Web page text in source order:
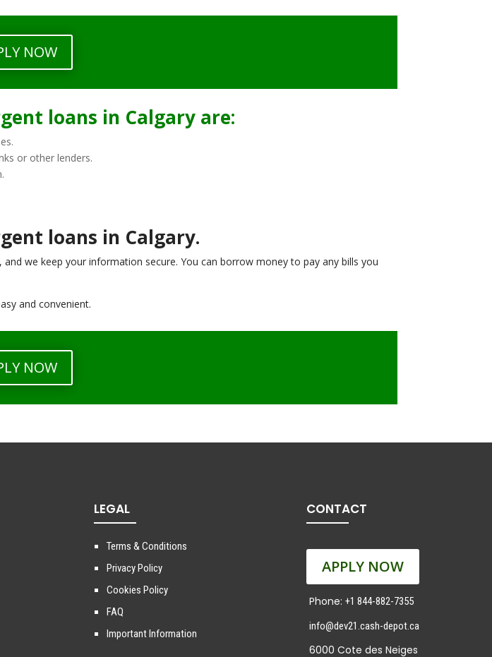
NOW
loans in Calgary are:
or other lenders.
loans in Calgary.
we keep your information secure. You can borrow money to pay any bills you
and convenient.
NOW
LEGAL
Terms & Conditions
Privacy Policy
Cookies Policy
FAQ
Important Information
CONTACT
APPLY NOW
Phone: +1 844-882-7355
info@dev21.cash-depot.ca
6000 Cote des Neiges